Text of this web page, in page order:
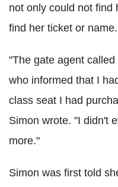
not only could not find
find her ticket or name.
"The gate agent
who informed that I
class seat I had
Simon wrote. "I didn't
more."
Simon was first told